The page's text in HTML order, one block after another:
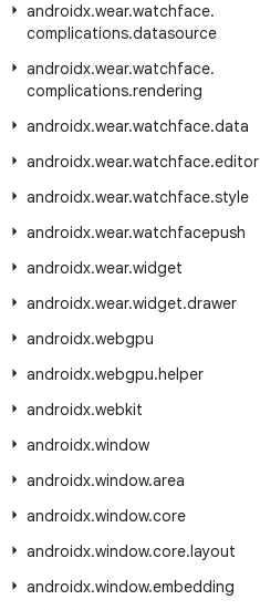
androidx.wear.watchface.
complications.datasource
androidx.wear.watchface.
complications.rendering
androidx.wear.watchface.data
androidx.wear.watchface.editor
androidx.wear.watchface.style
androidx.wear.watchfacepush
androidx.wear.widget
androidx.wear.widget.drawer
androidx.webgpu
androidx.webgpu.helper
androidx.webkit
androidx.window
androidx.window.area
androidx.window.core
androidx.window.core.layout
androidx.window.embedding